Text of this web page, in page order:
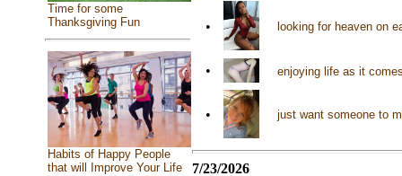
Time for some
Thanksgiving Fun
Habits of Happy People
that will Improve Your Life
• looking for heaven on
• enjoying life as it
• just want someone to
7/23/2026